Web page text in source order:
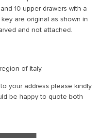
10 upper drawers with a
are original as shown in
and not attached.
of Italy.
your address please kindly
be happy to quote both